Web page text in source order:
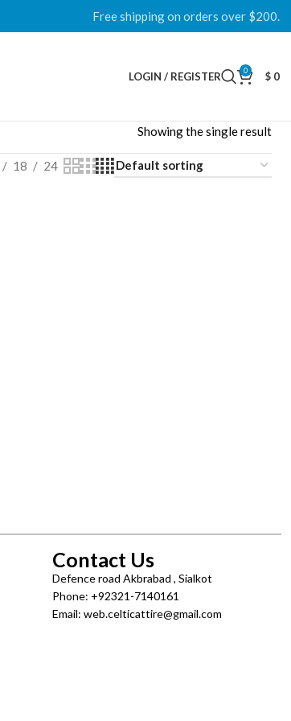
Free shipping on orders over $200.
LOGIN / REGISTER 0 $ 0
Showing the single result
18 24
Contact Us
Defence road Akbrabad , Sialkot
Phone: +92321-7140161
Email: web.celticattire@gmail.com